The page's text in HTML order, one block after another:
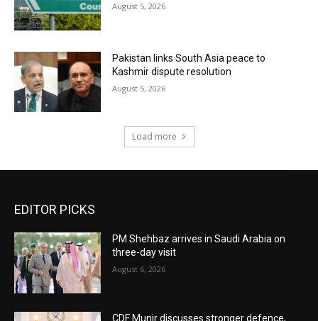
August 5, 2026
Pakistan links South Asia peace to
Kashmir dispute resolution
August 5, 2026
Load more
EDITOR PICKS
PM Shehbaz arrives in Saudi Arabia on
three-day visit
August 6, 2026
CDF Munir discusses stronger defence,